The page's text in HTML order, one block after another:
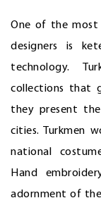
One of the most
designers is
technology.
collections that
they present
cities. Turkmen
national
Hand
adornment of the